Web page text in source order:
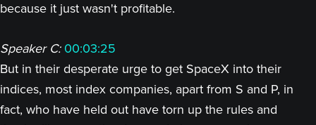
because it just wasn't profitable.
Speaker C: 00:03:25
But in their desperate urge to get SpaceX into their
indices, most index companies, apart from S and P, in
fact, who have held out have torn up the rules and